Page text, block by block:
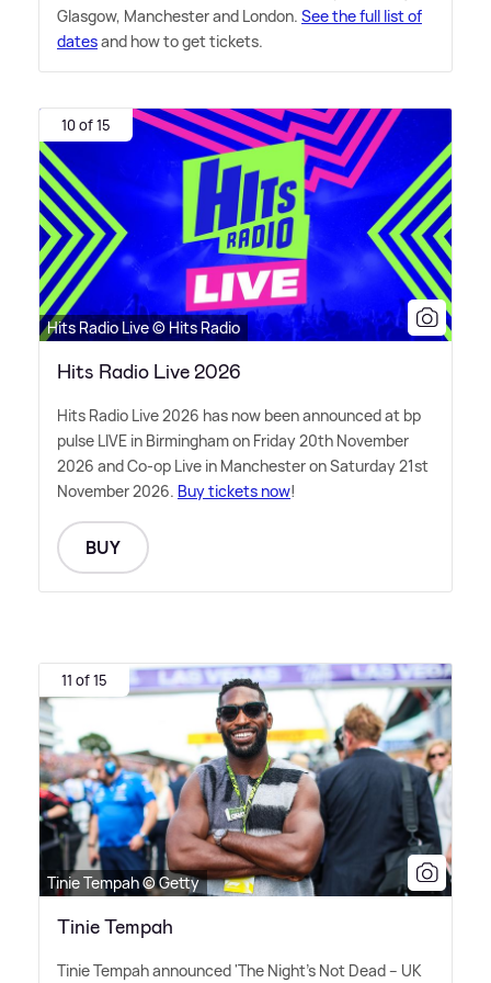
Glasgow, Manchester and London. See the full list of
datesand how to get tickets.
10 of 15
Hits Radio Live © Hits Radio
Hits Radio Live 2026
Hits Radio Live 2026 has now been announced at bp
pulse LIVE in Birmingham on Friday 20th November
2026 and Co-op Live in Manchester on Saturday 21st
November 2026. Buy tickets now!
BUY
11 of 15
Tinie Tempah © Getty
Tinie Tempah
Tinie Tempah announced 'The Night's Not Dead – UK